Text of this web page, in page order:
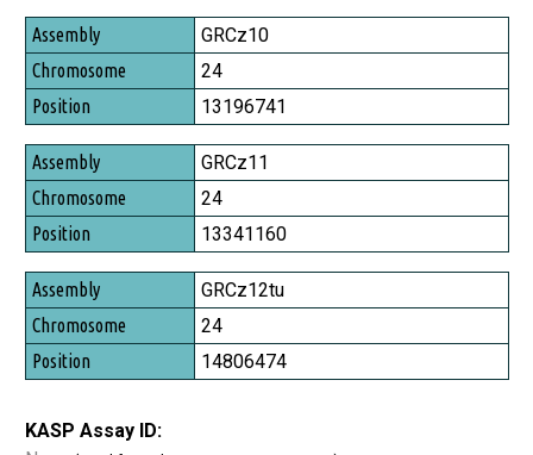
Assembly
Chromosome
Position
GRCz10
24
13196741
GRCz11
24
13341160
GRCz12tu
24
14806474
KASP Assay ID: